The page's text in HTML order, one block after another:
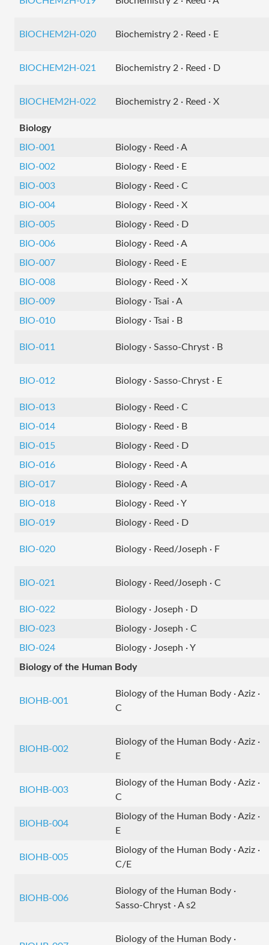
BIOCHEM2H-020 Biochemistry 2 · Reed · E
BIOCHEM2H-021 Biochemistry 2 · Reed · D
BIOCHEM2H-022 Biochemistry 2 · Reed · X
Biology
BIO-001
Biology · Reed · A
BIO-002
Biology · Reed · E
BIO-003
Biology · Reed · C
BIO-004
Biology · Reed · X
BIO-005
Biology · Reed · D
BIO-006
Biology · Reed · A
BIO-007
Biology · Reed · E
BIO-008
Biology · Reed · X
BIO-009
Biology · Tsai · A
BIO-010
Biology · Tsai · B
BIO-011 Biology · Sasso-Chryst · B
BIO-012 Biology · Sasso-Chryst · E
BIO-013
Biology · Reed · C
BIO-014
Biology · Reed · B
BIO-015
Biology · Reed · D
BIO-016
Biology · Reed · A
BIO-017
Biology · Reed · A
BIO-018
Biology · Reed · Y
BIO-019
Biology · Reed · D
BIO-020 Biology · Reed/Joseph · F
BIO-021 Biology · Reed/Joseph · C
BIO-022
Biology · Joseph · D
BIO-023
Biology · Joseph · C
BIO-024
Biology · Joseph · Y
Biology of the Human Body
BIOHB-001
Biology of the Human Body · Aziz ·
C
BIOHB-002
Biology of the Human Body · Aziz ·
E
BIOHB-003
Biology of the Human Body · Aziz ·
C
BIOHB-004
Biology of the Human Body · Aziz ·
E
BIOHB-005
Biology of the Human Body · Aziz ·
C/E
BIOHB-006
Biology of the Human Body ·
Sasso-Chryst · A s2
Biology of the Human Body ·